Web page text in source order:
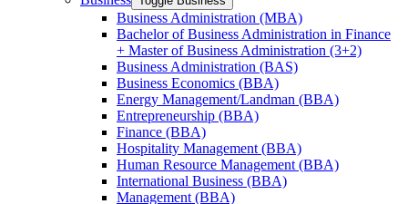
Business Administration (MBA)
Bachelor of Business Administration in Finance
+ Master of Business Administration (3+2)
Business Administration (BAS)
Business Economics (BBA)
Energy Management/​Landman (BBA)
Entrepreneurship (BBA)
Finance (BBA)
Hospitality Management (BBA)
Human Resource Management (BBA)
International Business (BBA)
Management (BBA)